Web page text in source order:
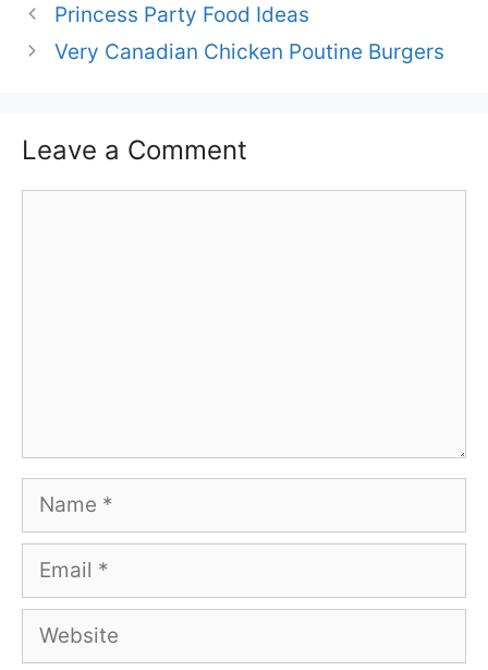
Princess Party Food Ideas
Very Canadian Chicken Poutine Burgers
Leave a Comment
Name
Email
Website